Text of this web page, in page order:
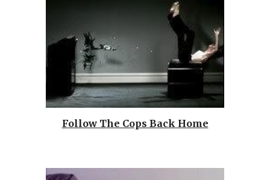
Follow The Cops Back Home